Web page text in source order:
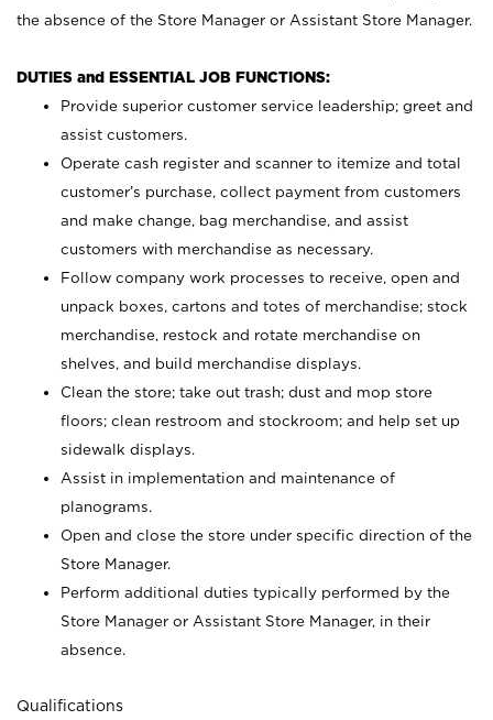
the absence of the Store Manager or Assistant Store Manager.
DUTIES and ESSENTIAL JOB FUNCTIONS:
Provide superior customer service leadership; greet and
assist customers.
Operate cash register and scanner to itemize and total
customer’s purchase, collect payment from customers
and make change, bag merchandise, and assist
customers with merchandise as necessary.
Follow company work processes to receive, open and
unpack boxes, cartons and totes of merchandise; stock
merchandise, restock and rotate merchandise on
shelves, and build merchandise displays.
Clean the store; take out trash; dust and mop store
floors; clean restroom and stockroom; and help set up
sidewalk displays.
Assist in implementation and maintenance of
planograms.
Open and close the store under specific direction of the
Store Manager.
Perform additional duties typically performed by the
Store Manager or Assistant Store Manager, in their
absence.
Qualifications